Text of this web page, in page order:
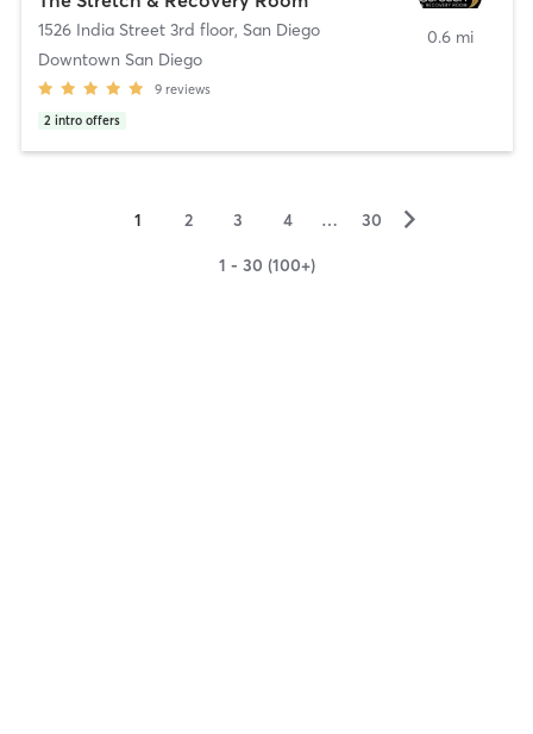
1526 India Street 3rd floor, San Diego
Downtown San Diego
9 reviews
2 intro offers
0.6 mi
1 2 3 4 … 30 ▻
1 - 30 (100+)